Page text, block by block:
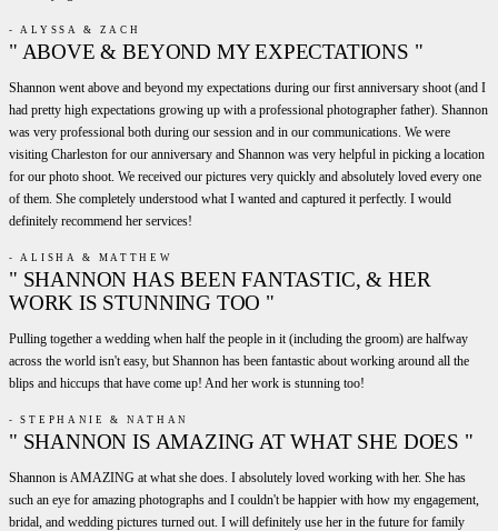
- ALYSSA & ZACH
" ABOVE & BEYOND MY EXPECTATIONS "
Shannon went above and beyond my expectations during our first anniversary shoot (and I
had pretty high expectations growing up with a professional photographer father). Shannon
was very professional both during our session and in our communications. We were
visiting Charleston for our anniversary and Shannon was very helpful in picking a location
for our photo shoot. We received our pictures very quickly and absolutely loved every one
of them. She completely understood what I wanted and captured it perfectly. I would
definitely recommend her services!
- ALISHA & MATTHEW
" SHANNON HAS BEEN FANTASTIC, & HER
WORK IS STUNNING TOO "
Pulling together a wedding when half the people in it (including the groom) are halfway
across the world isn't easy, but Shannon has been fantastic about working around all the
blips and hiccups that have come up! And her work is stunning too!
- STEPHANIE & NATHAN
" SHANNON IS AMAZING AT WHAT SHE DOES "
Shannon is AMAZING at what she does. I absolutely loved working with her. She has
such an eye for amazing photographs and I couldn't be happier with how my engagement,
bridal, and wedding pictures turned out. I will definitely use her in the future for family